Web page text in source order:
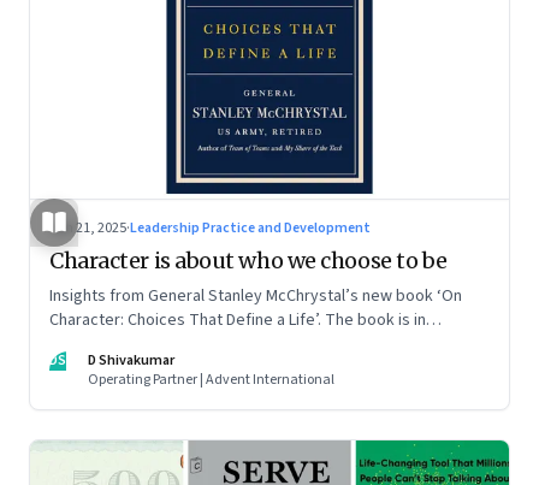
Jun 21, 2025·Leadership Practice and Development
Character is about who we choose to be
Insights from General Stanley McChrystal’s new book ‘On
Character: Choices That Define a Life’. The book is in
DS
D Shivakumar
Operating Partner | Advent International